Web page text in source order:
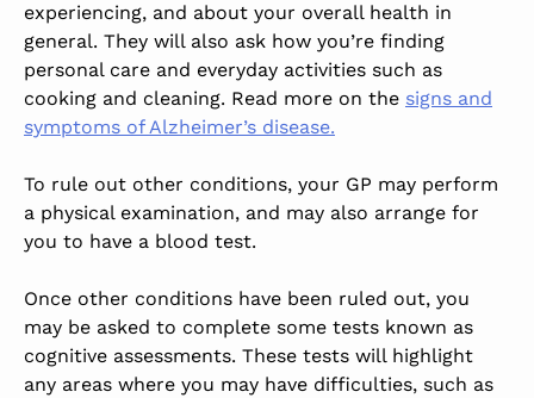
experiencing, and about your overall health in
general. They will also ask how you’re finding
personal care and everyday activities such as
cooking and cleaning. Read more on the signs and
symptoms of Alzheimer’s disease.
To rule out other conditions, your GP may perform
a physical examination, and may also arrange for
you to have a blood test.
Once other conditions have been ruled out, you
may be asked to complete some tests known as
cognitive assessments. These tests will highlight
any areas where you may have difficulties, such as